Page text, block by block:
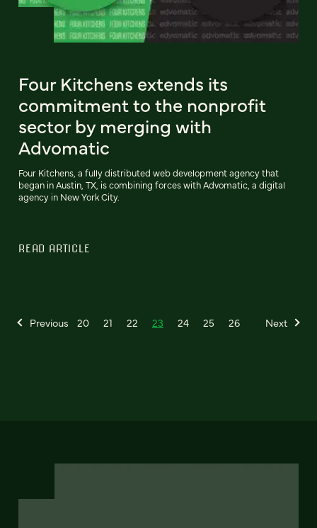
Four Kitchens extends its
commitment to the nonprofit
sector by merging with
Advomatic
Four Kitchens, a fully distributed web development agency that
began in Austin, TX, is combining forces with Advomatic, a digital
agency in New York City.
READ ARTICLE
Previous 20 21 22 23 24 25 26 Next